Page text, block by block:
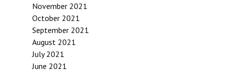
November 2021
October 2021
September 2021
August 2021
July 2021
June 2021